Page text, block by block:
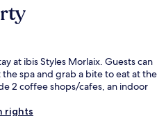
at ibis Styles Morlaix. Guests can
spa and grab a bite to eat at the
2 coffee shops/cafes, an indoor
rights